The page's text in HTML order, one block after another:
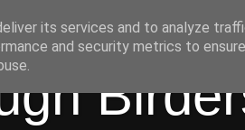
its services and to analyze
and security metrics to